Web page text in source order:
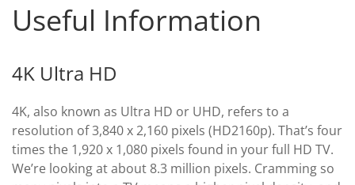
Useful Information
4K Ultra HD
4K, also known as Ultra HD or UHD, refers to a
resolution of 3,840 x 2,160 pixels (HD2160p). That’s four
times the 1,920 x 1,080 pixels found in your full HD TV.
We’re looking at about 8.3 million pixels. Cramming so